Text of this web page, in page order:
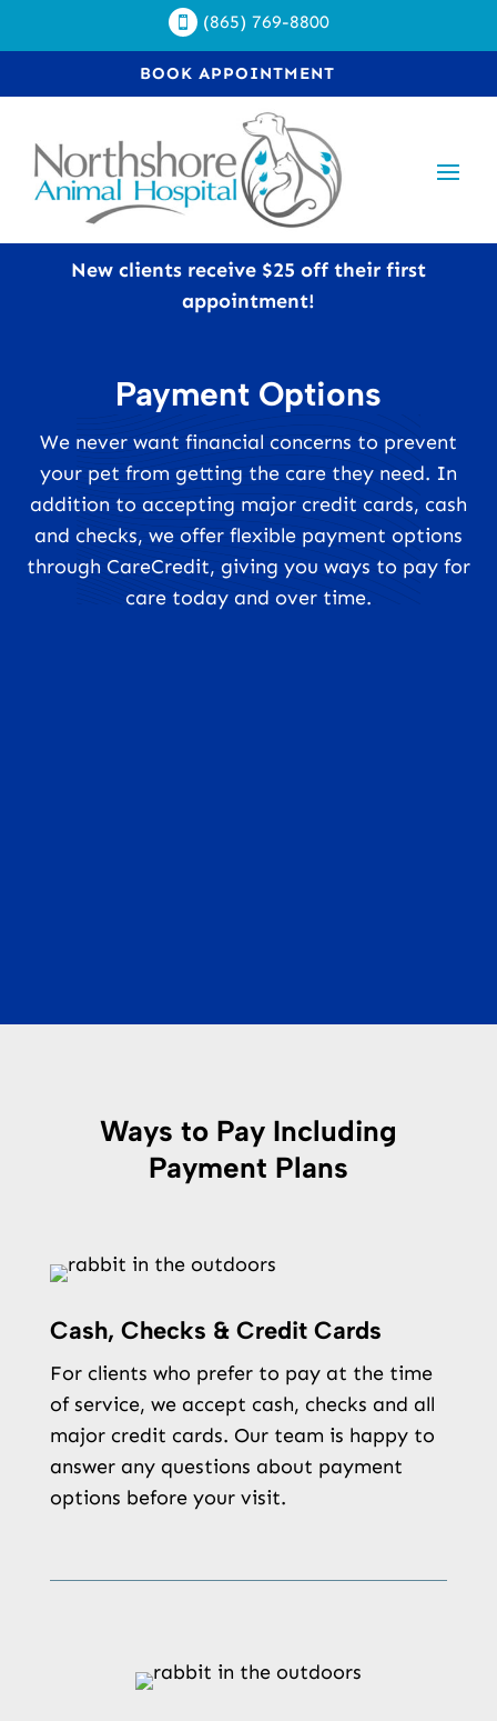
 (865) 769-8800
BOOK APPOINTMENT
New clients receive $25 off their first
appointment!
Payment Options
We never want financial concerns to prevent
your pet from getting the care they need. In
addition to accepting major credit cards, cash
and checks, we offer flexible payment options
through CareCredit, giving you ways to pay for
care today and over time.
Ways to Pay Including
Payment Plans
Cash, Checks & Credit Cards
For clients who prefer to pay at the time
of service, we accept cash, checks and all
major credit cards. Our team is happy to
answer any questions about payment
options before your visit.